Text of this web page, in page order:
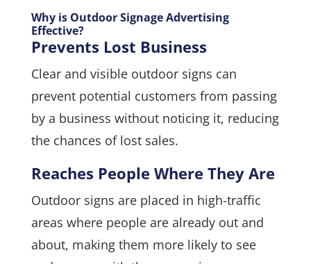
Why is Outdoor Signage Advertising
Effective?
Prevents Lost Business
Clear and visible outdoor signs can
prevent potential customers from passing
by a business without noticing it, reducing
the chances of lost sales.
Reaches People Where They Are
Outdoor signs are placed in high-traffic
areas where people are already out and
about, making them more likely to see